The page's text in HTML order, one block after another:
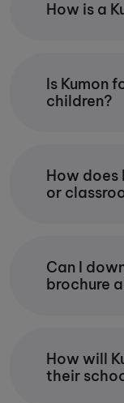
while
In my
How is a
Is Kumon
children?
How does
or
Can I
brochure
How will
their